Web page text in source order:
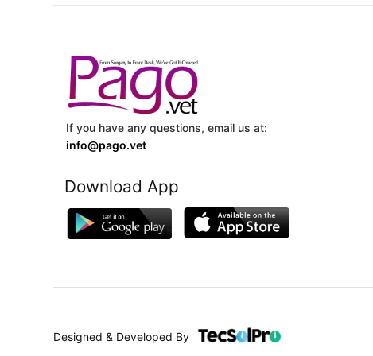
If you have any questions, email us at:
info@pago.vet
Download App
Designed & Developed By